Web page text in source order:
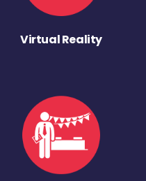
Virtual Reality